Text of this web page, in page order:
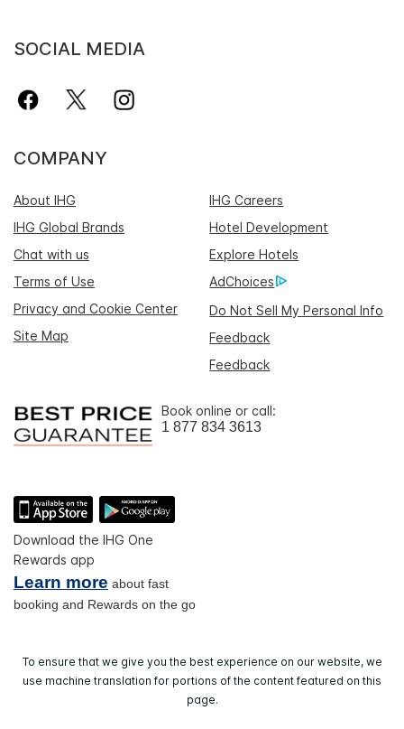
SOCIAL MEDIA
COMPANY
About IHG
IHG Careers
IHG Global Brands
Hotel Development
Chat with us
Explore Hotels
Terms of Use
AdChoices
Privacy and Cookie Center
Do Not Sell My Personal Info
Site Map
Feedback
Feedback
Book online or call:
1 877 834 3613
Download the IHG One
Rewards app
Learn more about fast
booking and Rewards on the go
To ensure that we give you the best experience on our website, we
use machine translation for portions of the content featured on this
page.